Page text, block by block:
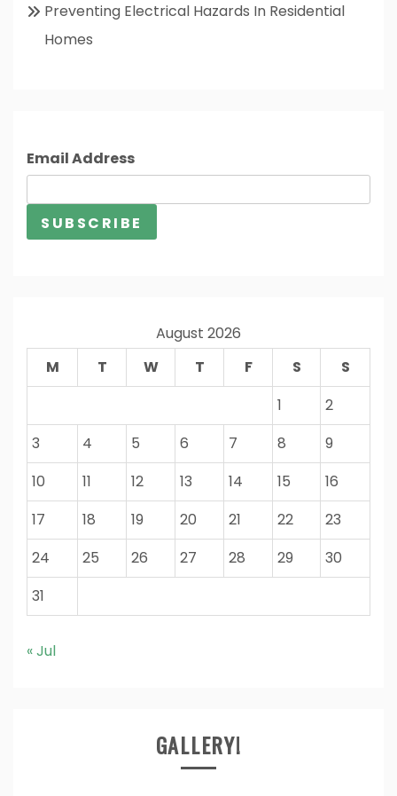
Preventing Electrical Hazards In Residential
Homes
Email Address
August 2026
M
T W T F S
S
1
2
3
4 5 6 7 8
9
10
11 12 13 14 15
16
17
18 19 20 21 22
23
24
25 26 27 28 29
30
31
« Jul
GALLERY!